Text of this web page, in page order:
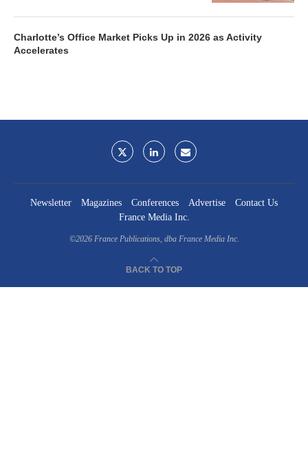
Charlotte’s Office Market Picks Up in 2026 as Activity
Accelerates
Newsletter Magazines Conferences Advertise
Contact Us
France Media Inc.
©2026 France Publications, dba France Media Inc.
BACK TO TOP